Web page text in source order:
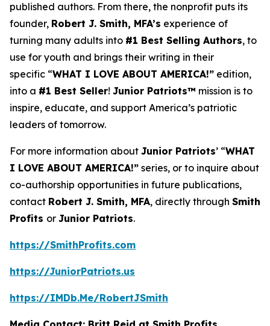
published authors. From there, the nonprofit puts its
founder, Robert J. Smith, MFA’s experience of
turning many adults into #1 Best Selling Authors, to
use for youth and brings their writing in their
specific “WHAT I LOVE ABOUT AMERICA!” edition,
into a #1 Best Seller! Junior Patriots™ mission is to
inspire, educate, and support America’s patriotic
leaders of tomorrow.
For more information about Junior Patriots’ “WHAT
I LOVE ABOUT AMERICA!” series, or to inquire about
co-authorship opportunities in future publications,
contact Robert J. Smith, MFA, directly through Smith
Profits or Junior Patriots.
https://SmithProfits.com
https://JuniorPatriots.us
https://IMDb.Me/RobertJSmith